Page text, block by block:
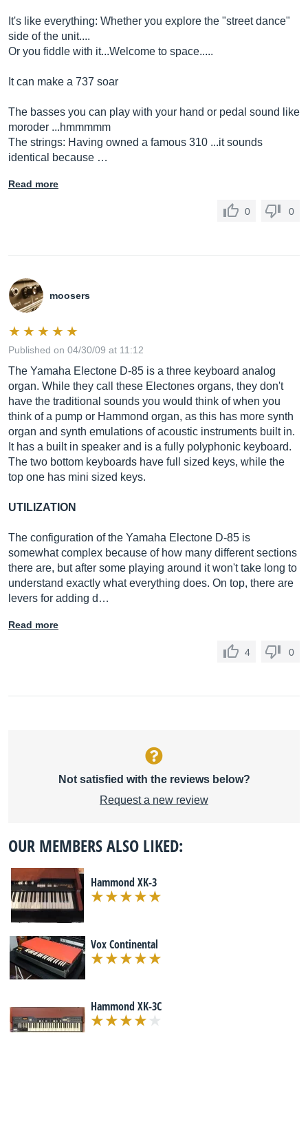
It's like everything: Whether you explore the "street dance"
side of the unit....
Or you fiddle with it...Welcome to space.....
It can make a 737 soar
The basses you can play with your hand or pedal sound like
moroder ...hmmmmm
The strings: Having owned a famous 310 ...it sounds
identical because …
Read more
0 0
moosers
Published on 04/30/09 at 11:12
The Yamaha Electone D-85 is a three keyboard analog
organ. While they call these Electones organs, they don't
have the traditional sounds you would think of when you
think of a pump or Hammond organ, as this has more synth
organ and synth emulations of acoustic instruments built in.
It has a built in speaker and is a fully polyphonic keyboard.
The two bottom keyboards have full sized keys, while the
top one has mini sized keys.
UTILIZATION
The configuration of the Yamaha Electone D-85 is
somewhat complex because of how many different sections
there are, but after some playing around it won't take long to
understand exactly what everything does. On top, there are
levers for adding d…
Read more
4 0
Not satisfied with the reviews below?
Request a new review
OUR MEMBERS ALSO LIKED:
Hammond XK-3
Vox Continental
Hammond XK-3C